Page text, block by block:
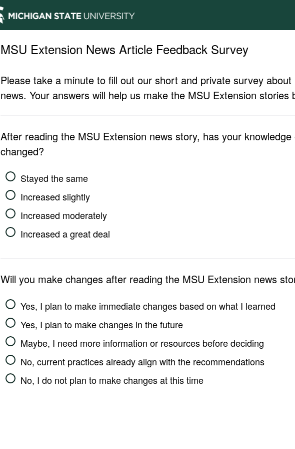
MSU Extension News Article Feedback Survey
Please take a minute to fill out our short and private survey
news. Your answers will help us make the MSU Extension stories
After reading the MSU Extension news story, has your
changed?
Stayed the same
Increased slightly
Increased moderately
Increased a great deal
Will you make changes after reading the MSU Extension news
Yes, I plan to make immediate changes based on what I learned
Yes, I plan to make changes in the future
Maybe, I need more information or resources before deciding
No, current practices already align with the recommendations
No, I do not plan to make changes at this time